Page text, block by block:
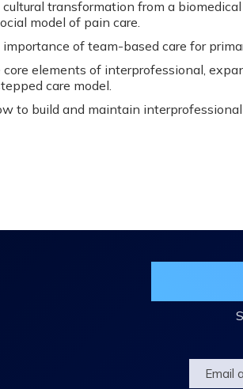
cultural transformation from a
model of pain care.
of team-based care for
elements of interprofessional,
care model.
to build and maintain